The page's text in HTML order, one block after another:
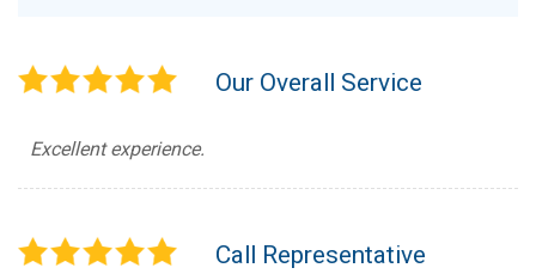
Our Overall Service
Excellent experience.
Call Representative